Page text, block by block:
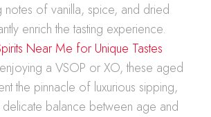
notes of vanilla, spice, and dried
enrich the tasting experience.
Near Me for Unique Tastes
a VSOP or XO, these aged
the pinnacle of luxurious sipping,
balance between age and